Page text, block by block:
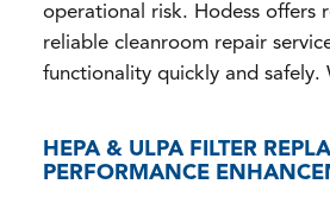
operational risk. Hodess offers
reliable cleanroom repair
functionality quickly and safely.
HEPA & ULPA FILTER
PERFORMANCE